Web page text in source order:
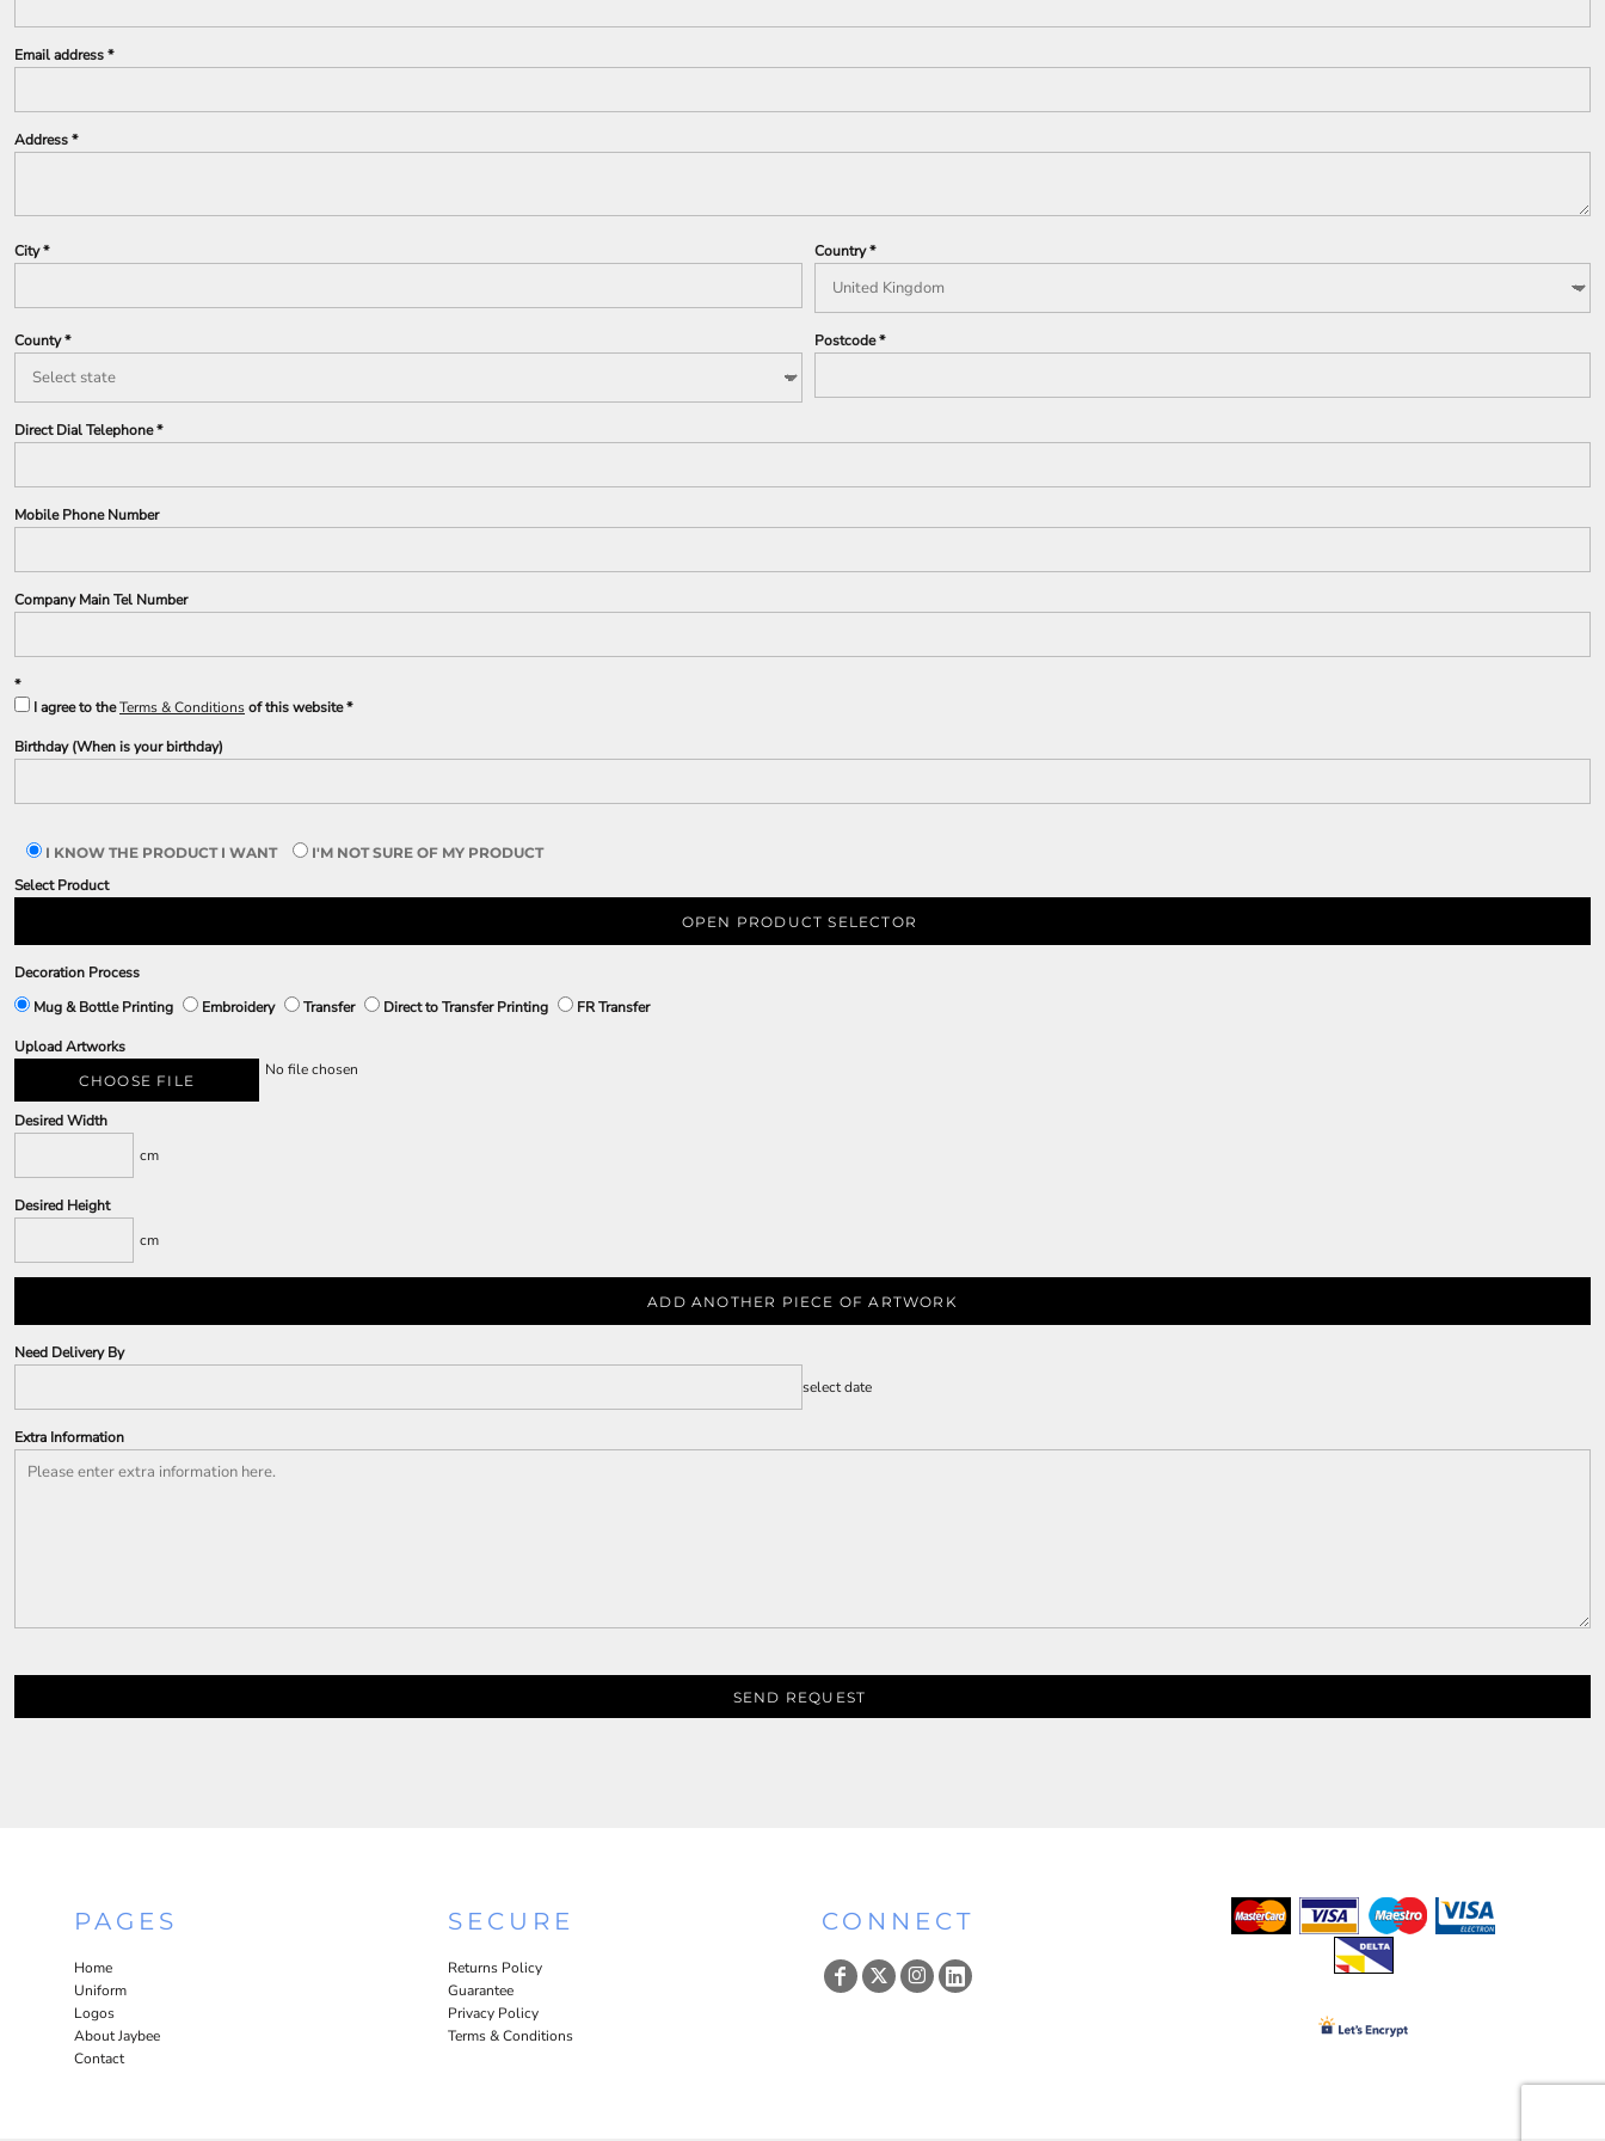
Email address
Address
City Country
County Postcode
Direct Dial Telephone
Mobile Phone Number
Company Main Tel Number
I agree to theTerms & Conditionsof this website
Birthday (When is your birthday)
I KNOW THE PRODUCT I WANT I'M NOT SURE OF MY PRODUCT
Select Product
OPEN PRODUCT SELECTOR
Decoration Process
Mug & Bottle Printing
Embroidery Transfer Direct to Transfer Printing FR Transfer
Upload Artworks
CHOOSE FILE
No file chosen
Desired Width
cm
Desired Height
cm
ADD ANOTHER PIECE OF ARTWORK
Need Delivery By
select date
Extra Information
SEND REQUEST
PAGES
Home
Uniform
Logos
About Jaybee
Contact
SECURE
Returns Policy
Guarantee
Privacy Policy
Terms & Conditions
CONNECT